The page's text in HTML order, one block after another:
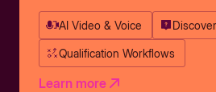
AI Video & Voice
Qualification Workflows
Learn more